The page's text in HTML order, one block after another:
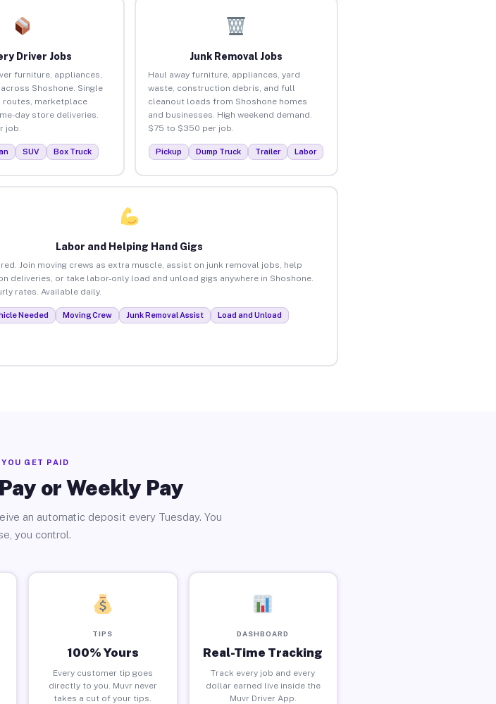
Driver Jobs
furniture, appliances,
Shoshone. Single
routes, marketplace
day store deliveries.
job.
SUV Box Truck
Junk Removal Jobs
Haul away furniture, appliances, yard
waste, construction debris, and full
cleanout loads from Shoshone homes
and businesses. High weekend demand.
$75 to $350 per job.
Pickup Dump Truck Trailer Labor
Labor and Helping Hand Gigs
Join moving crews as extra muscle, assist on junk removal jobs, help
deliveries, or take labor-only load and unload gigs anywhere in Shoshone.
rates. Available daily.
Needed Moving Crew Junk Removal Assist Load and Unload
YOU GET PAID
or Weekly Pay
an automatic deposit every Tuesday. You
you control.
TIPS
100% Yours
Every customer tip goes
directly to you. Muvr never
takes a cut of your tips.
DASHBOARD
Real-Time Tracking
Track every job and every
dollar earned live inside the
Muvr Driver App.